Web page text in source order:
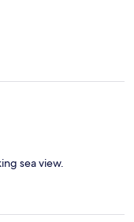
sea view.